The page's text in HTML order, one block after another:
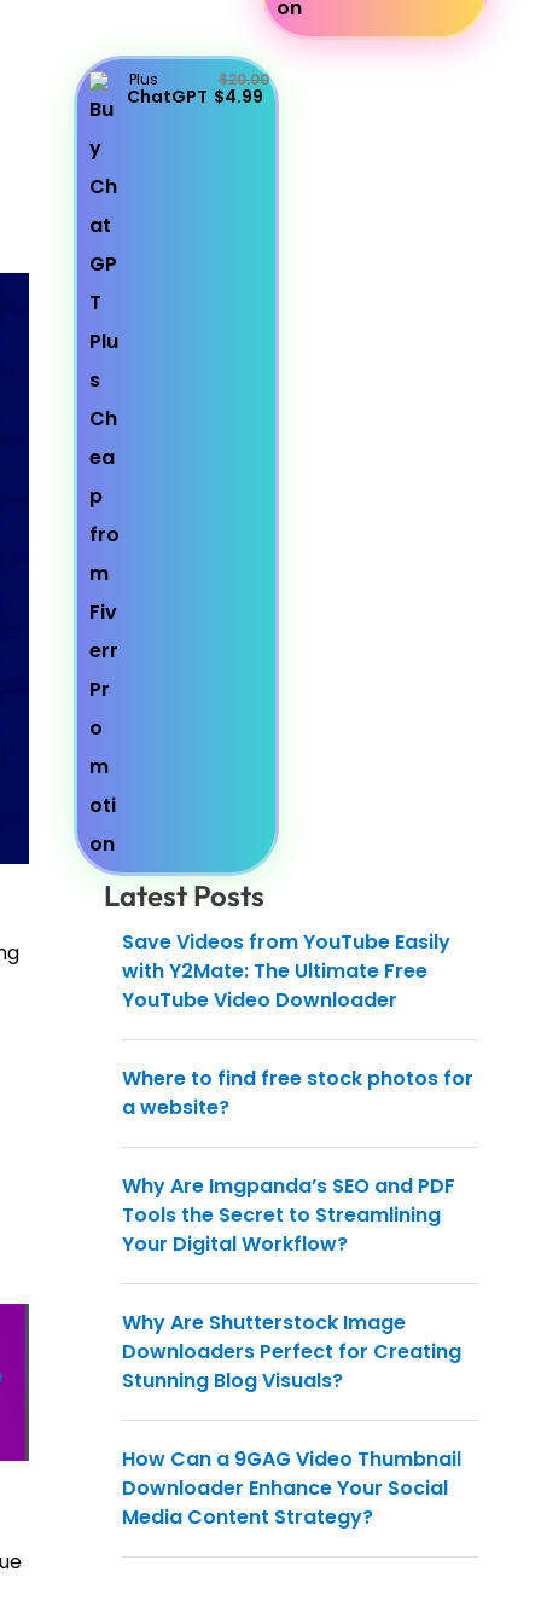
Plus
ChatGPT
$20.00
$4.99
Latest Posts
Save Videos from YouTube Easily
with Y2Mate: The Ultimate Free
YouTube Video Downloader
Where to find free stock photos for
a website?
Why Are Imgpanda’s SEO and PDF
Tools the Secret to Streamlining
Your Digital Workflow?
Why Are Shutterstock Image
Downloaders Perfect for Creating
Stunning Blog Visuals?
How Can a 9GAG Video Thumbnail
Downloader Enhance Your Social
Media Content Strategy?